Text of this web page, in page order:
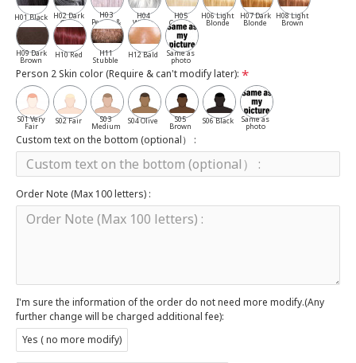
H01 Black H02 Dark
Gray
H03
Pepper &
Salt
H04
White
H05
Cassia
H06 Light
Blonde
H07 Dark
Blonde
H08 Light
Brown
H09 Dark
Brown
H10 Red H11
Stubble
H12 Bald Same as
photo
Person 2 Skin color (Require & can't modify later):
S01 Very
Fair
S02 Fair S03
Medium
S04 Olive S05
Brown
S06 Black Same as
photo
Custom text on the bottom (optional） :
Order Note (Max 100 letters) :
I'm sure the information of the order do not need more modify.(Any
further change will be charged additional fee):
Yes ( no more modify)